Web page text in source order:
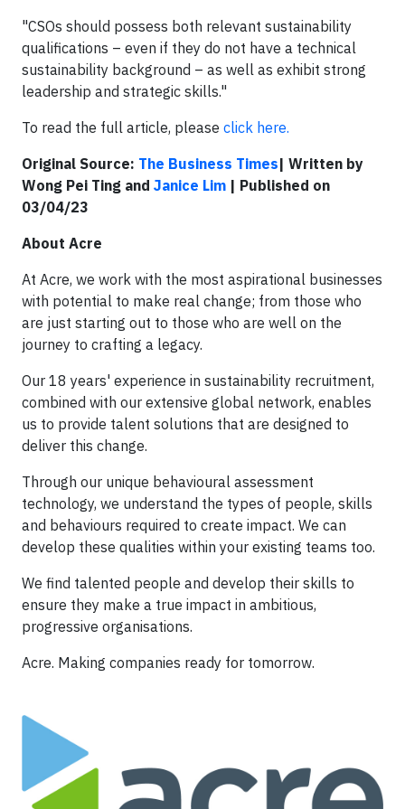
​"CSOs should possess both relevant sustainability
qualifications – even if they do not have a technical
sustainability background – as well as exhibit strong
leadership and strategic skills."
​To read the full article, please click here.
Original Source: The Business Times| Written by
Wong Pei Ting and Janice Lim | Published on
03/04/23
About Acre
At Acre, we work with the most aspirational businesses
with potential to make real change; from those who
are just starting out to those who are well on the
journey to crafting a legacy.
Our 18 years' experience in sustainability recruitment,
combined with our extensive global network, enables
us to provide talent solutions that are designed to
deliver this change.
Through our unique behavioural assessment
technology, we understand the types of people, skills
and behaviours required to create impact. We can
develop these qualities within your existing teams too.
We find talented people and develop their skills to
ensure they make a true impact in ambitious,
progressive organisations.
Acre. Making companies ready for tomorrow.